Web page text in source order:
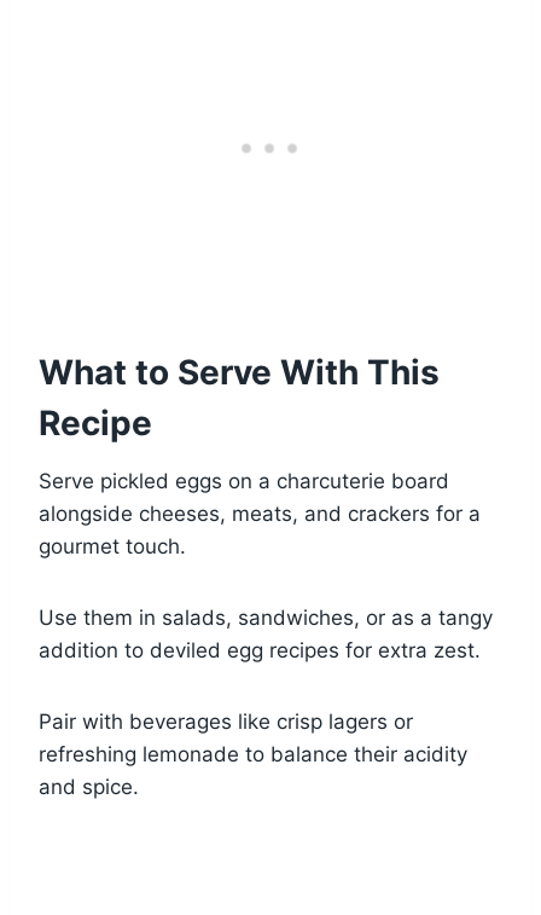
What to Serve With This
Recipe
Serve pickled eggs on a charcuterie board
alongside cheeses, meats, and crackers for a
gourmet touch.
Use them in salads, sandwiches, or as a tangy
addition to deviled egg recipes for extra zest.
Pair with beverages like crisp lagers or
refreshing lemonade to balance their acidity
and spice.